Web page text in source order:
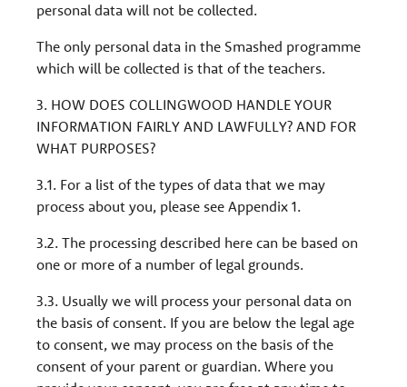
personal data will not be collected.
The only personal data in the Smashed programme
which will be collected is that of the teachers.
3. HOW DOES COLLINGWOOD HANDLE YOUR
INFORMATION FAIRLY AND LAWFULLY? AND FOR
WHAT PURPOSES?
3.1. For a list of the types of data that we may
process about you, please see Appendix 1.
3.2. The processing described here can be based on
one or more of a number of legal grounds.
3.3. Usually we will process your personal data on
the basis of consent. If you are below the legal age
to consent, we may process on the basis of the
consent of your parent or guardian. Where you